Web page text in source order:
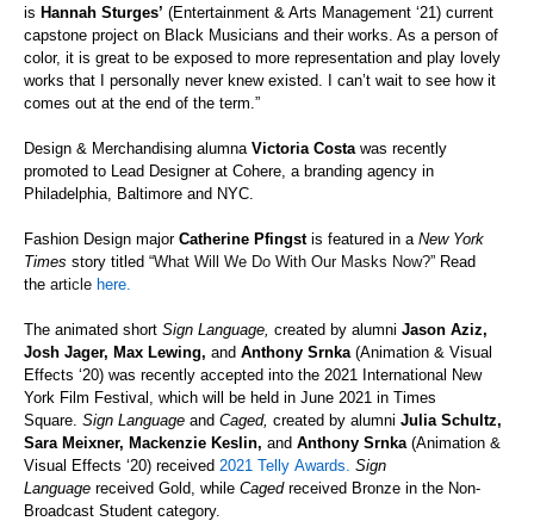
is Hannah Sturges’ (Entertainment & Arts Management ‘21) current
capstone project on Black Musicians and their works. As a person of
color, it is great to be exposed to more representation and play lovely
works that I personally never knew existed. I can’t wait to see how it
comes out at the end of the term.”
Design & Merchandising alumna Victoria Costa was recently
promoted to Lead Designer at Cohere, a branding agency in
Philadelphia, Baltimore and NYC.
Fashion Design major Catherine Pfingst is featured in a New York
Times story titled “What Will We Do With Our Masks Now?” Read
the article here.
The animated short Sign Language, created by alumni Jason Aziz,
Josh Jager, Max Lewing, and Anthony Srnka (Animation & Visual
Effects ‘20) was recently accepted into the 2021 International New
York Film Festival, which will be held in June 2021 in Times
Square. Sign Language and Caged, created by alumni Julia Schultz,
Sara Meixner, Mackenzie Keslin, and Anthony Srnka (Animation &
Visual Effects ‘20) received 2021 Telly Awards. Sign
Language received Gold, while Caged received Bronze in the Non-
Broadcast Student category.